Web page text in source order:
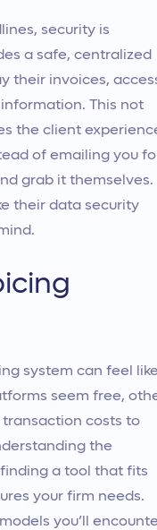
security is
a safe, centralized
their invoices,
This not
the client
of emailing you
grab it themselves.
their data security
system can feel
seem free,
costs to
the
a tool that fits
your firm needs.
you’ll